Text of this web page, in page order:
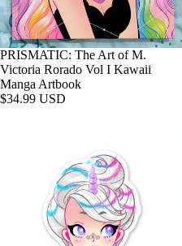
PRISMATIC: The Art of M.
Victoria Rorado Vol I Kawaii
Manga Artbook
$34.99 USD